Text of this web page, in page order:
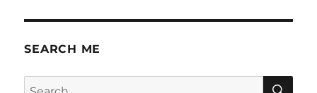
SEARCH ME
Search